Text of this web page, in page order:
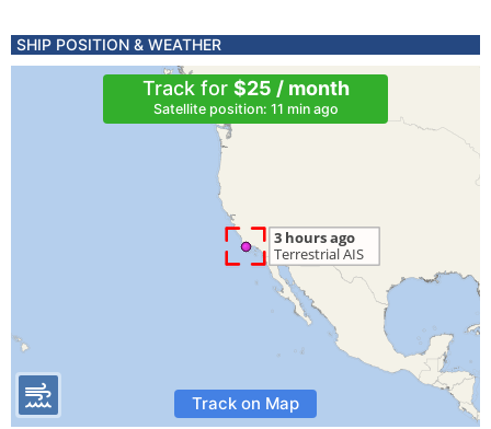
SHIP POSITION & WEATHER
Track for $25 / month
Satellite position: 11 min ago
Track on Map